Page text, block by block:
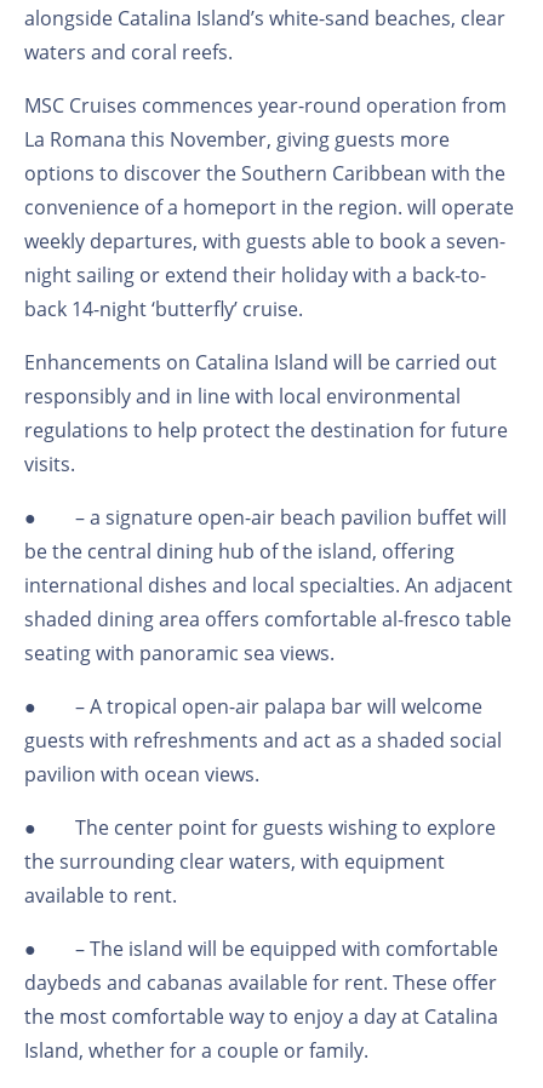
alongside Catalina Island’s white-sand beaches, clear
waters and coral reefs.
MSC Cruises commences year-round operation from
La Romana this November, giving guests more
options to discover the Southern Caribbean with the
convenience of a homeport in the region. will operate
weekly departures, with guests able to book a seven-
night sailing or extend their holiday with a back-to-
back 14-night ‘butterfly’ cruise.
Enhancements on Catalina Island will be carried out
responsibly and in line with local environmental
regulations to help protect the destination for future
visits.
●
– a signature open-air beach pavilion buffet will
be the central dining hub of the island, offering
international dishes and local specialties. An adjacent
shaded dining area offers comfortable al-fresco table
seating with panoramic sea views.
●
– A tropical open-air palapa bar will welcome
guests with refreshments and act as a shaded social
pavilion with ocean views.
●
The center point for guests wishing to explore
the surrounding clear waters, with equipment
available to rent.
●
– The island will be equipped with comfortable
daybeds and cabanas available for rent. These offer
the most comfortable way to enjoy a day at Catalina
Island, whether for a couple or family.